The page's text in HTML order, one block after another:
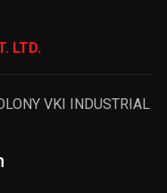
LTD.
VKI INDUSTRIAL